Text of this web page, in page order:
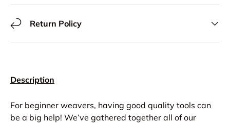
Return Policy
Description
For beginner weavers, having good quality tools can
be a big help! We’ve gathered together all of our